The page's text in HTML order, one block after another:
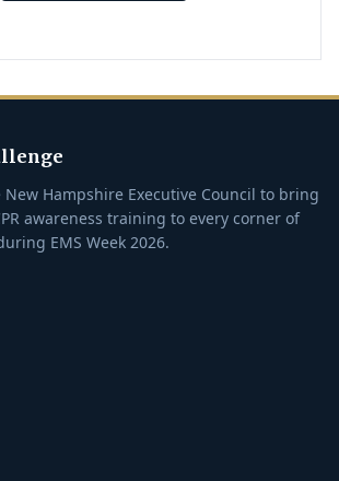
Hampshire Executive Council to bring
awareness training to every corner of
EMS Week 2026.